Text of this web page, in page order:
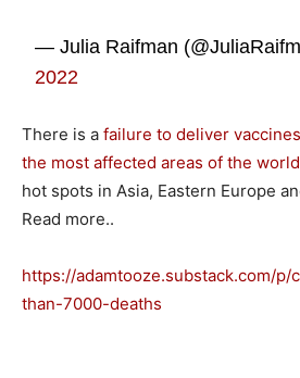
— Julia Raifman
2022
There is a failure to deliver
the most affected areas of the world
hot spots in Asia, Eastern Europe
Read more..
https://adamtooze.substack.com/
than-7000-deaths